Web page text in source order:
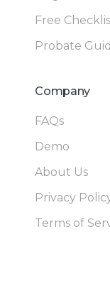
Free
Probate
Company
FAQs
Demo
About Us
Privacy
Terms of